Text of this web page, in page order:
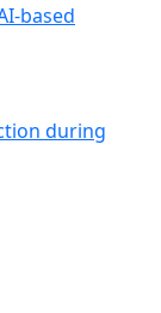
based
during